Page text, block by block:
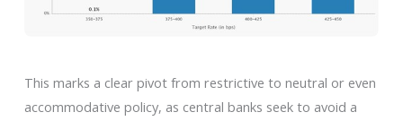
This marks a clear pivot from restrictive to neutral or even
accommodative policy, as central banks seek to avoid a